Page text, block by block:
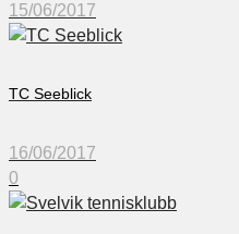
15/06/2017
TC Seeblick
16/06/2017
0